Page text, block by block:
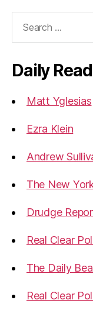
Daily
Matt Yglesias
Ezra Klein
Andrew
The New
Drudge
Real Clear
The Daily
Real Clear